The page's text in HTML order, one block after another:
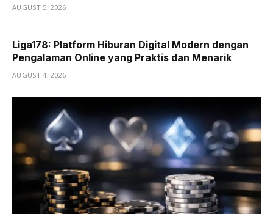
AUGUST 5, 2026
Liga178: Platform Hiburan Digital Modern dengan
Pengalaman Online yang Praktis dan Menarik
AUGUST 4, 2026